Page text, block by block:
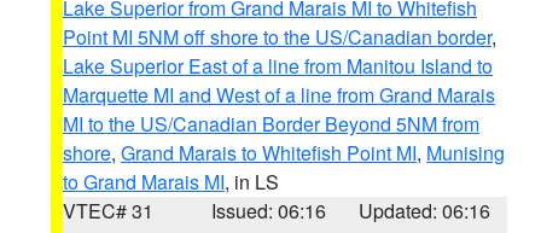
Lake Superior from Grand Marais MI to Whitefish
Point MI 5NM off shore to the US/Canadian border,
Lake Superior East of a line from Manitou Island to
Marquette MI and West of a line from Grand Marais
MI to the US/Canadian Border Beyond 5NM from
shore, Grand Marais to Whitefish Point MI, Munising
to Grand Marais MI, in LS
VTEC# 31
Issued: 06:16
Updated: 06:16